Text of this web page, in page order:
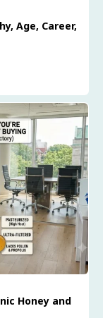
Age, Career,
Honey and